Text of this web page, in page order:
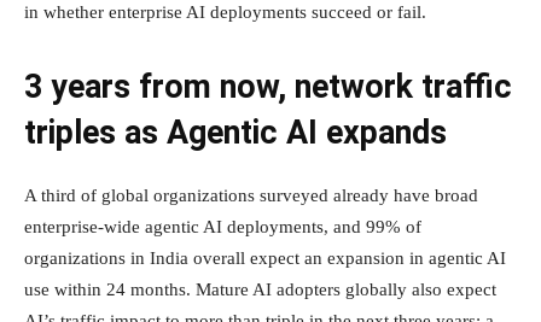
in whether enterprise AI deployments succeed or fail.
3 years from now, network traffic
triples as Agentic AI expands
A third of global organizations surveyed already have broad
enterprise-wide agentic AI deployments, and 99% of
organizations in India overall expect an expansion in agentic AI
use within 24 months. Mature AI adopters globally also expect